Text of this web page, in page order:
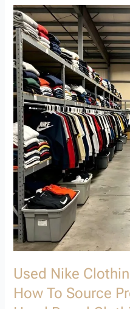
Used Nike
How To Source
Used
Nike
Clothing
Wholesale
Guide:
How
to
Source
Premium
Second
Hand
Brand
Clothing
Wholesale